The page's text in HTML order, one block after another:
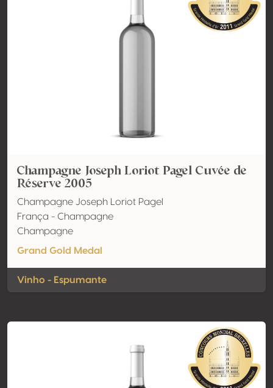
Champagne Joseph Loriot Pagel Cuvée de
Réserve 2005
Champagne Joseph Loriot Pagel
França - Champagne
Champagne
Grand Gold Medal
Vinho - Espumante